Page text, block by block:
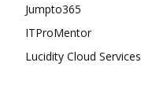
Jumpto365
ITProMentor
Lucidity Cloud Services